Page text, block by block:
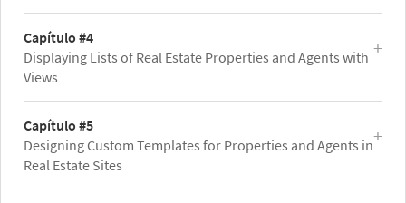
Capítulo #4
Displaying Lists of Real Estate Properties and Agents with
Views
Capítulo #5
Designing Custom Templates for Properties and Agents in
Real Estate Sites